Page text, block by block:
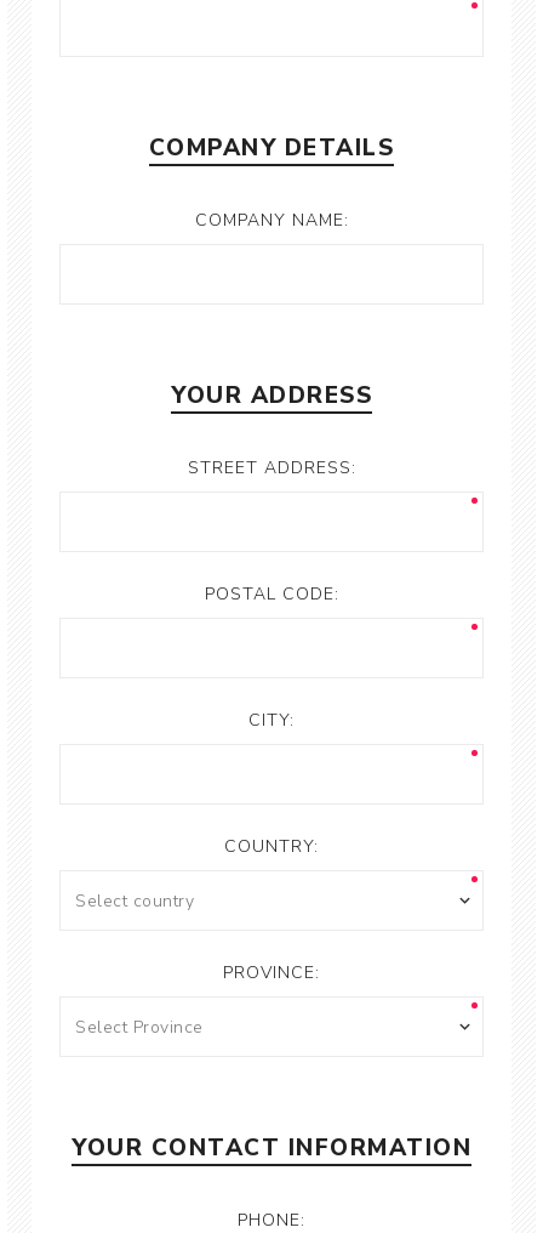
COMPANY DETAILS
COMPANY NAME:
YOUR ADDRESS
STREET ADDRESS:
POSTAL CODE:
CITY:
COUNTRY:
PROVINCE:
YOUR CONTACT INFORMATION
PHONE: